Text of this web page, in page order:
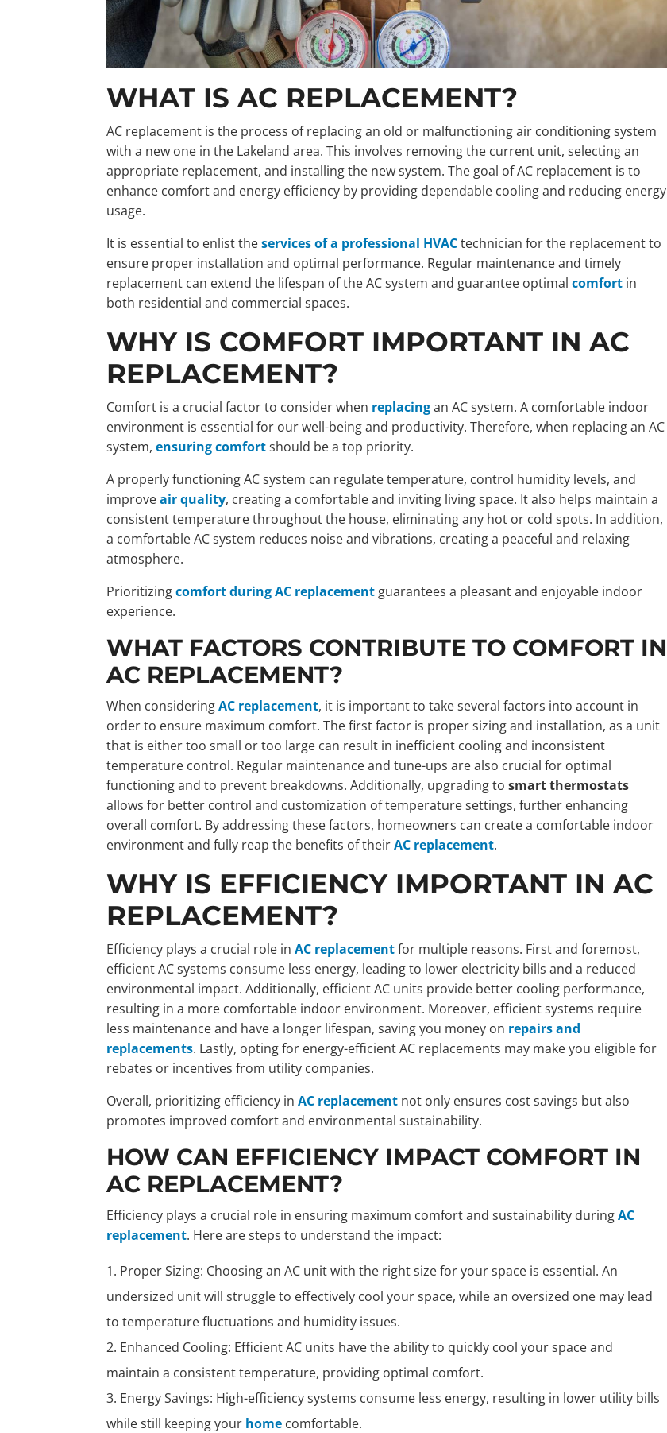
WHAT IS AC REPLACEMENT?
AC replacement is the process of replacing an old or malfunctioning air conditioning system
with a new one in the Lakeland area. This involves removing the current unit, selecting an
appropriate replacement, and installing the new system. The goal of AC replacement is to
enhance comfort and energy efficiency by providing dependable cooling and reducing energy
usage.
It is essential to enlist theservices of a professional HVACtechnician for the replacement to
ensure proper installation and optimal performance. Regular maintenance and timely
replacement can extend the lifespan of the AC system and guarantee optimalcomfort in
both residential and commercial spaces.
WHY IS COMFORT IMPORTANT IN AC
REPLACEMENT?
Comfort is a crucial factor to consider when replacingan AC system. A comfortable indoor
environment is essential for our well-being and productivity. Therefore, when replacing an AC
system,ensuring comfortshould be a top priority.
A properly functioning AC system can regulate temperature, control humidity levels, and
improveair quality, creating a comfortable and inviting living space. It also helps maintain a
consistent temperature throughout the house, eliminating any hot or cold spots. In addition,
a comfortable AC system reduces noise and vibrations, creating a peaceful and relaxing
atmosphere.
Prioritizingcomfort during AC replacement guarantees a pleasant and enjoyable indoor
experience.
WHAT FACTORS CONTRIBUTE TO COMFORT IN
AC REPLACEMENT?
When consideringAC replacement, it is important to take several factors into account in
order to ensure maximum comfort. The first factor is proper sizing and installation, as a unit
that is either too small or too large can result in inefficient cooling and inconsistent
temperature control. Regular maintenance and tune-ups are also crucial for optimal
functioning and to prevent breakdowns. Additionally, upgrading tosmart thermostats
allows for better control and customization of temperature settings, further enhancing
overall comfort. By addressing these factors, homeowners can create a comfortable indoor
environment and fully reap the benefits of theirAC replacement.
WHY IS EFFICIENCY IMPORTANT IN AC
REPLACEMENT?
Efficiency plays a crucial role inAC replacementfor multiple reasons. First and foremost,
efficient AC systems consume less energy, leading to lower electricity bills and a reduced
environmental impact. Additionally, efficient AC units provide better cooling performance,
resulting in a more comfortable indoor environment. Moreover, efficient systems require
less maintenance and have a longer lifespan, saving you money on repairs and
replacements. Lastly, opting for energy-efficient AC replacements may make you eligible for
rebates or incentives from utility companies.
Overall, prioritizing efficiency inAC replacement not only ensures cost savings but also
promotes improved comfort and environmental sustainability.
HOW CAN EFFICIENCY IMPACT COMFORT IN
AC REPLACEMENT?
Efficiency plays a crucial role in ensuring maximum comfort and sustainability duringAC
replacement. Here are steps to understand the impact:
Proper Sizing: Choosing an AC unit with the right size for your space is essential. An
undersized unit will struggle to effectively cool your space, while an oversized one may lead
to temperature fluctuations and humidity issues.
Enhanced Cooling: Efficient AC units have the ability to quickly cool your space and
maintain a consistent temperature, providing optimal comfort.
Energy Savings: High-efficiency systems consume less energy, resulting in lower utility bills
while still keeping your home comfortable.